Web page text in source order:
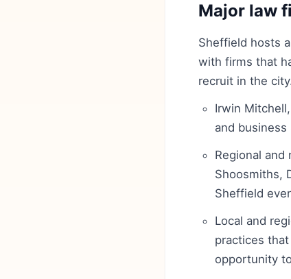
Major law
Sheffield hosts
with firms that
recruit in the
Irwin
and
Regional
Shoosmiths,
Sheffield
Local and
practices
opportunity